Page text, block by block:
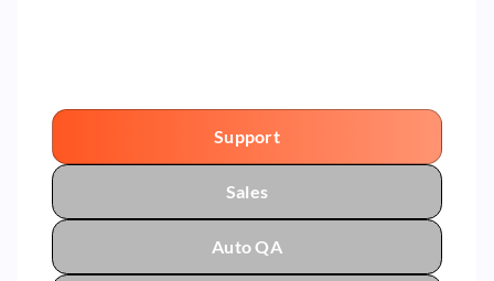
Support
Sales
Auto QA